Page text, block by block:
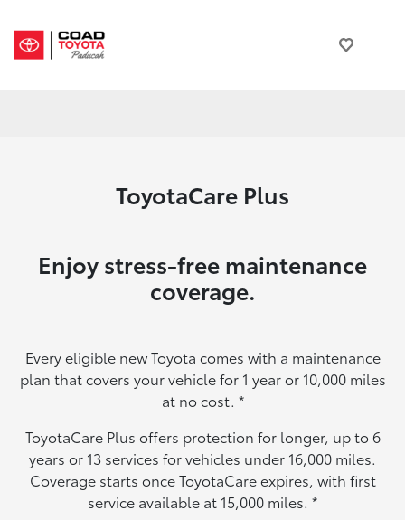
ToyotaCare Plus
Enjoy stress-free maintenance
coverage.
Every eligible new Toyota comes with a maintenance
plan that covers your vehicle for 1 year or 10,000 miles
at no cost. *
ToyotaCare Plus offers protection for longer, up to 6
years or 13 services for vehicles under 16,000 miles.
Coverage starts once ToyotaCare expires, with first
service available at 15,000 miles. *